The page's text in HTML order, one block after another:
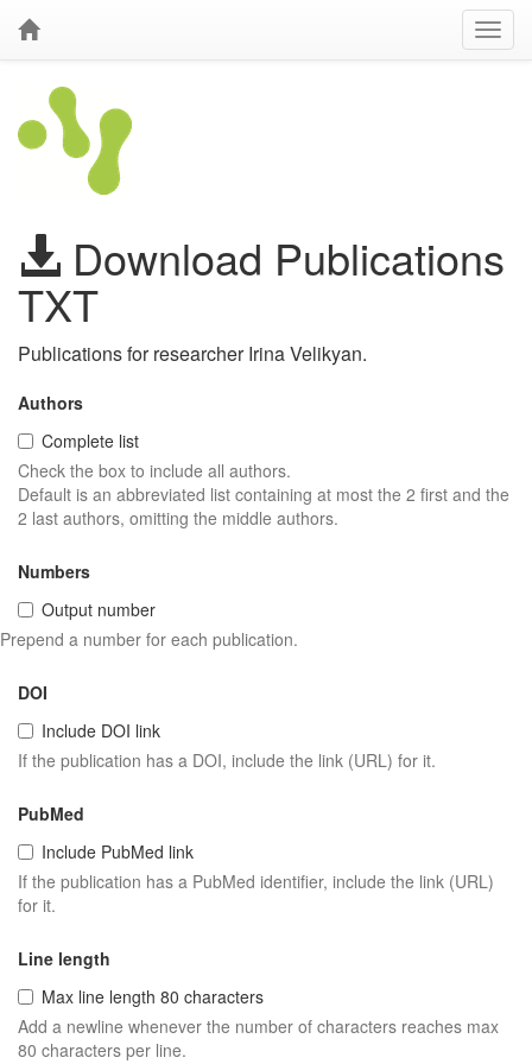
Download Publications
TXT
Publications for researcher Irina Velikyan.
Authors
Complete list
Check the box to include all authors.
Default is an abbreviated list containing at most the 2 first and the
2 last authors, omitting the middle authors.
Numbers
Output number
Prepend a number for each publication.
DOI
Include DOI link
If the publication has a DOI, include the link (URL) for it.
PubMed
Include PubMed link
If the publication has a PubMed identifier, include the link (URL)
for it.
Line length
Max line length 80 characters
Add a newline whenever the number of characters reaches max
80 characters per line.